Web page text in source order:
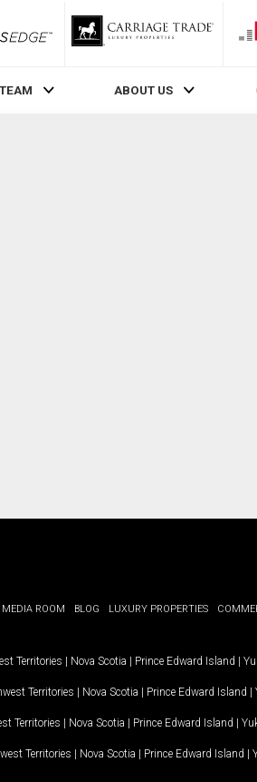
InvestorsEdge
ABOUT US
MEDIA ROOM BLOG LUXURY PROPERTIES
Territories | Nova Scotia | Prince Edward Island |
Territories | Nova Scotia | Prince Edward Island |
Territories | Nova Scotia | Prince Edward Island |
Territories | Nova Scotia | Prince Edward Island |